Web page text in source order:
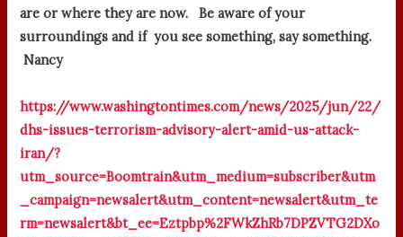
are or where they are now. Be aware of your
surroundings and if you see something, say something.
Nancy
https://www.washingtontimes.com/news/2025/jun/22/
dhs-issues-terrorism-advisory-alert-amid-us-attack-
iran/?
utm_source=Boomtrain&utm_medium=subscriber&utm
_campaign=newsalert&utm_content=newsalert&utm_te
rm=newsalert&bt_ee=Eztpbp%2FWkZhRb7DPZVTG2DXo